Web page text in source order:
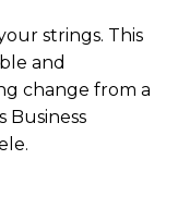
strings. This
and
change from a
Business